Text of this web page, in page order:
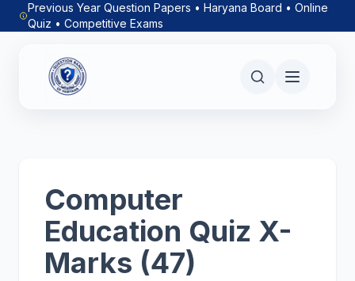
Previous Year Question Papers • Haryana Board • Online
Quiz • Competitive Exams
Computer
Education Quiz X-
Marks (47)